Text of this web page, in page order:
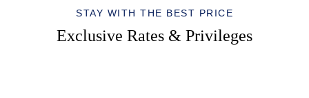
STAY WITH THE BEST PRICE
Exclusive Rates & Privileges